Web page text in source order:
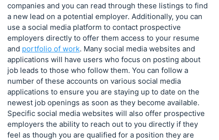
companies and you can read through these listings to find
a new lead on a potential employer. Additionally, you can
use a social media platform to contact prospective
employers directly to offer them access to your resume
and portfolio of work. Many social media websites and
applications will have users who focus on posting about
job leads to those who follow them. You can follow a
number of these accounts on various social media
applications to ensure you are staying up to date on the
newest job openings as soon as they become available.
Specific social media websites will also offer prospective
employers the ability to reach out to you directly if they
feel as though you are qualified for a position they are